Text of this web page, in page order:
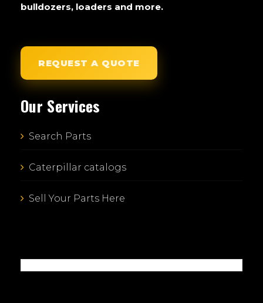
bulldozers, loaders and more.
REQUEST A QUOTE
Our Services
Search Parts
Caterpillar catalogs
Sell Your Parts Here